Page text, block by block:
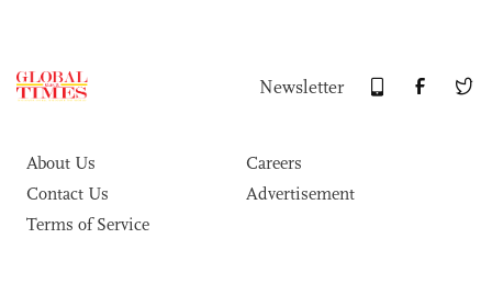
Newsletter
About Us
Careers
Contact Us
Advertisement
Terms of Service